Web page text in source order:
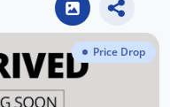
Price Drop